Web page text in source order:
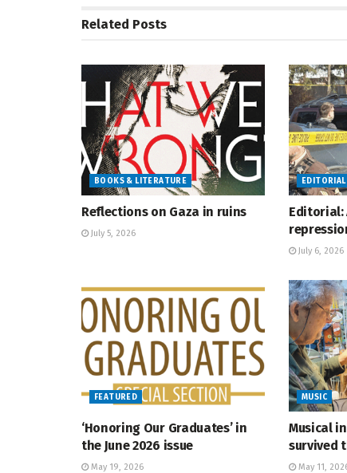
Related Posts
BOOKS & LITERATURE
Reflections on Gaza in ruins
July 5, 2026
EDITORIAL
Editorial:
July 6, 2026
FEATURED
‘Honoring Our Graduates’ in
the June 2026 issue
May 19, 2026
MUSIC
Musical
survived
May 11,